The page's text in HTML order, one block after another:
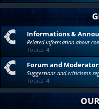
Informations &
Related information about
Topics: 4
Forum and
Suggestions and criticisms
Topics: 4